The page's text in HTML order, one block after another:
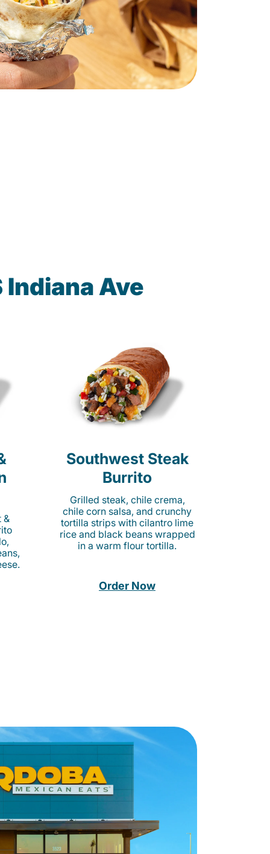
Indiana Ave
&
Southwest Steak
Burrito
Grilled steak, chile crema,
chile corn salsa, and crunchy
tortilla strips with cilantro lime
rice and black beans wrapped
in a warm flour tortilla.
Order Now